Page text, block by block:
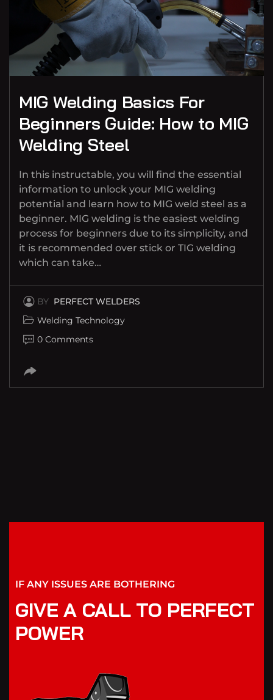
MIG Welding Basics For
Beginners Guide: How to MIG
Welding Steel
In this instructable, you will find the essential
information to unlock your MIG welding
potential and learn how to MIG weld steel as a
beginner. MIG welding is the easiest welding
process for beginners due to its simplicity, and
it is recommended over stick or TIG welding
which can take…
BY PERFECT WELDERS
Welding Technology
0 Comments
IF ANY ISSUES ARE BOTHERING
GIVE A CALL TO PERFECT
POWER